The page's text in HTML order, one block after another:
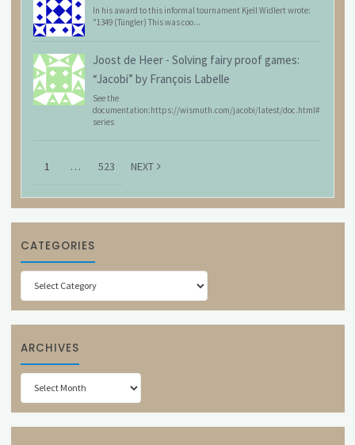
In his award to this informal tournament Kjell Widlert wrote:
"1349 (Tüngler) This was coo...
Joost de Heer - Solving fairy proof games:
“Jacobi” by François Labelle
See the
documentation:https://wismuth.com/jacobi/latest/doc.html#
series
1 … 523 NEXT
CATEGORIES
Categories
ARCHIVES
Archives